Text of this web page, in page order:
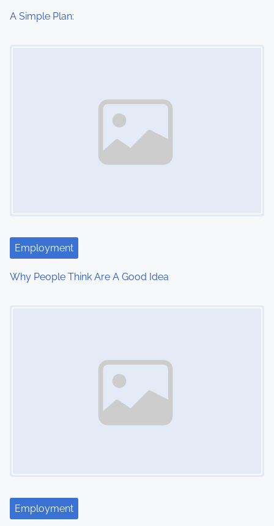
i
A Simple Plan:
Employment
Why People Think Are A Good Idea
Employment